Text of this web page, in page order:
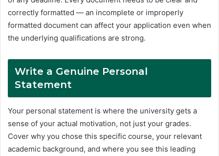
correctly formatted — an incomplete or improperly
formatted document can affect your application even when
the underlying qualifications are strong.
Write a Genuine Personal
Statement
Your personal statement is where the university gets a
sense of your actual motivation, not just your grades.
Cover why you chose this specific course, your relevant
academic background, and where you see this leading